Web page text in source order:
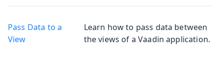
Pass Data to a
View
Learn how to pass data between
the views of a Vaadin application.